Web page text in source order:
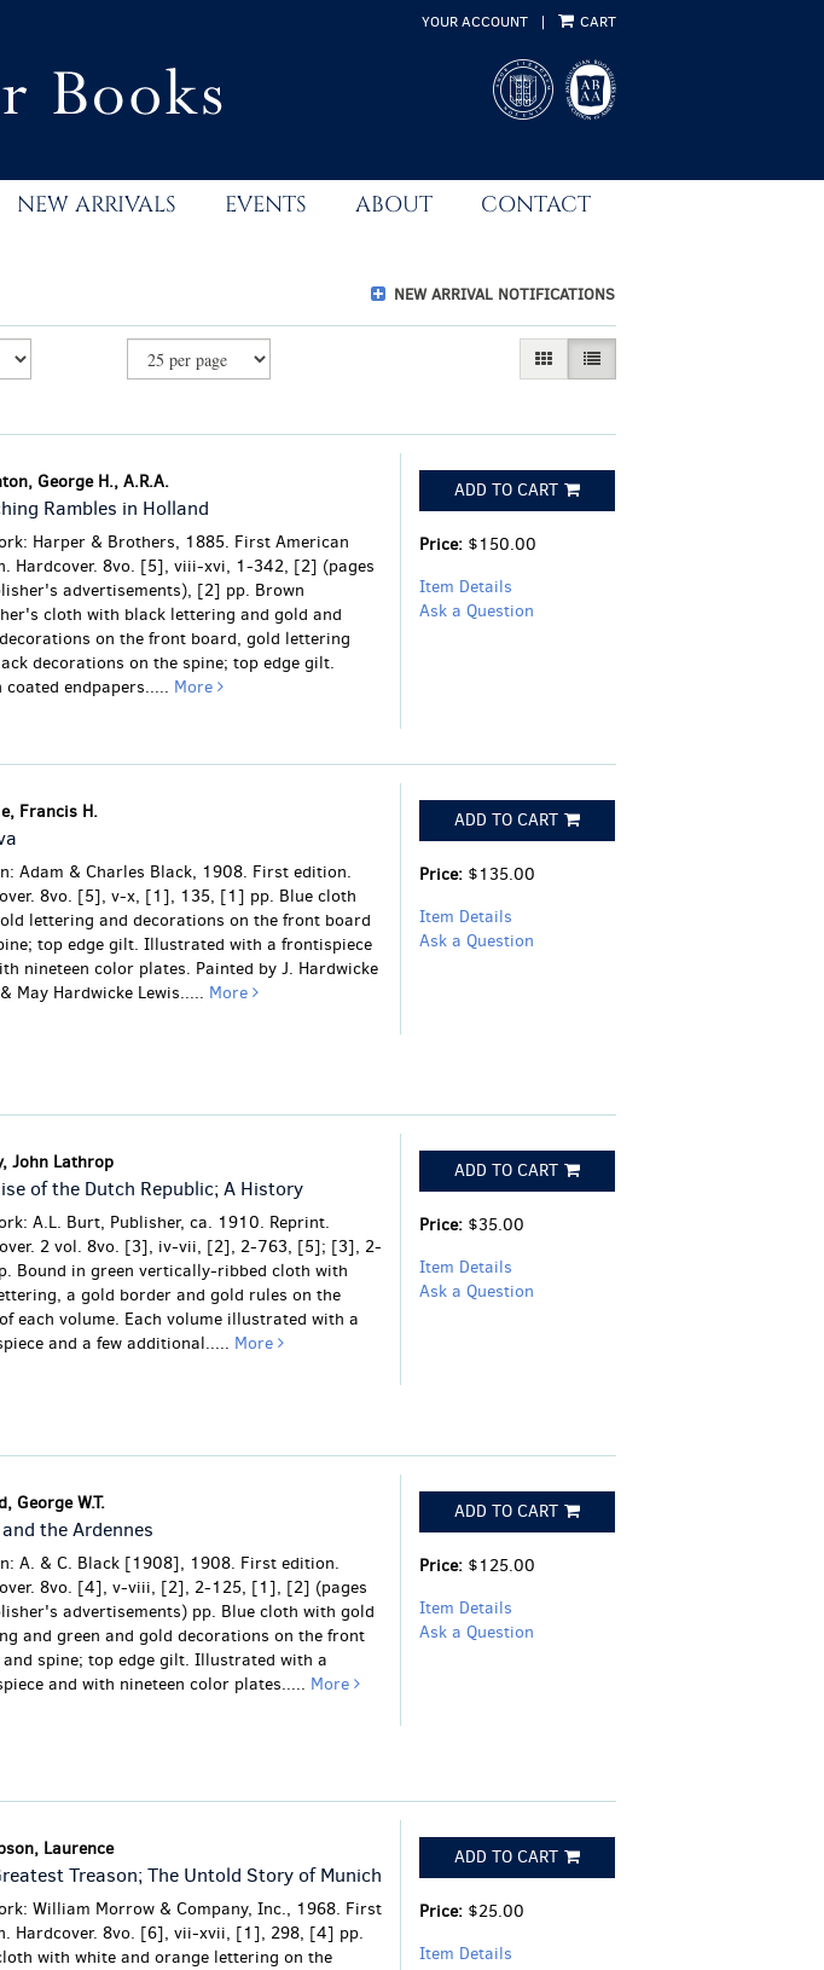
YOUR ACCOUNT | CART
NEW ARRIVALS EVENTS ABOUT CONTACT
NEW ARRIVAL NOTIFICATIONS
GALLERY VIEWLIST VIEW SELECTED
George H., A.R.A.
Rambles in Holland
Harper & Brothers, 1885. First American
Hardcover. 8vo. [5], viii-xvi, 1-342, [2] (pages
advertisements), [2] pp. Brown
cloth with black lettering and gold and
on the front board, gold lettering
decorations on the spine; top edge gilt.
coated endpapers..... More
ADD TO CART
Price: $150.00
Item Details
Ask a Question
Francis H.
Adam & Charles Black, 1908. First edition.
8vo. [5], v-x, [1], 135, [1] pp. Blue cloth
lettering and decorations on the front board
top edge gilt. Illustrated with a frontispiece
nineteen color plates. Painted by J. Hardwicke
May Hardwicke Lewis..... More
ADD TO CART
Price: $135.00
Item Details
Ask a Question
John Lathrop
of the Dutch Republic; A History
A.L. Burt, Publisher, ca. 1910. Reprint.
2 vol. 8vo. [3], iv-vii, [2], 2-763, [5]; [3], 2-
Bound in green vertically-ribbed cloth with
a gold border and gold rules on the
each volume. Each volume illustrated with a
and a few additional..... More
ADD TO CART
Price: $35.00
Item Details
Ask a Question
George W.T.
the Ardennes
A. & C. Black [1908], 1908. First edition.
8vo. [4], v-viii, [2], 2-125, [1], [2] (pages
advertisements) pp. Blue cloth with gold
and green and gold decorations on the front
spine; top edge gilt. Illustrated with a
and with nineteen color plates..... More
ADD TO CART
Price: $125.00
Item Details
Ask a Question
Laurence
Treason; The Untold Story of Munich
William Morrow & Company, Inc., 1968. First
Hardcover. 8vo. [6], vii-xvii, [1], 298, [4] pp.
with white and orange lettering on the
ADD TO CART
Price: $25.00
Item Details